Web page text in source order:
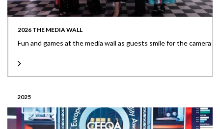
2026 THE MEDIA WALL
Fun and games at the media wall as guests smile for the camera
2025